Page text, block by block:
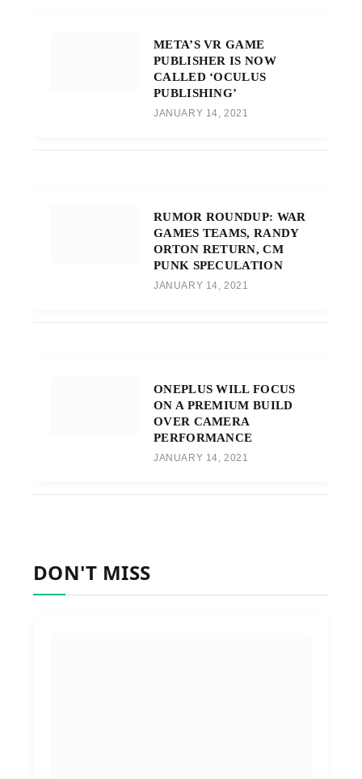
META’S VR GAME
PUBLISHER IS NOW
CALLED ‘OCULUS
PUBLISHING’
JANUARY 14, 2021
RUMOR ROUNDUP: WAR
GAMES TEAMS, RANDY
ORTON RETURN, CM
PUNK SPECULATION
JANUARY 14, 2021
ONEPLUS WILL FOCUS
ON A PREMIUM BUILD
OVER CAMERA
PERFORMANCE
JANUARY 14, 2021
DON'T MISS